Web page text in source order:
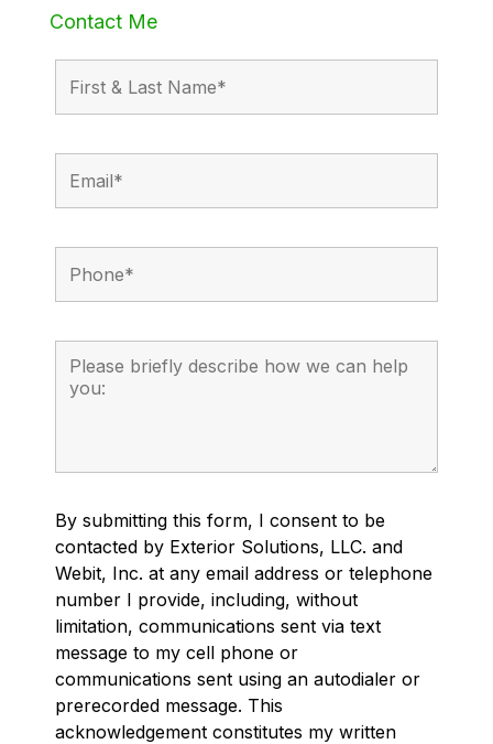
Contact Me
By submitting this form, I consent to be
contacted by Exterior Solutions, LLC. and
Webit, Inc. at any email address or telephone
number I provide, including, without
limitation, communications sent via text
message to my cell phone or
communications sent using an autodialer or
prerecorded message. This
acknowledgement constitutes my written